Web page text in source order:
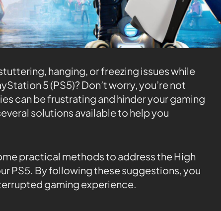
hanging, or freezing issues while
5 (PS5)? Don’t worry, you’re not
can be frustrating and hinder your gaming
solutions available to help you
practical methods to address the High
PS5. By following these suggestions, you
gaming experience.